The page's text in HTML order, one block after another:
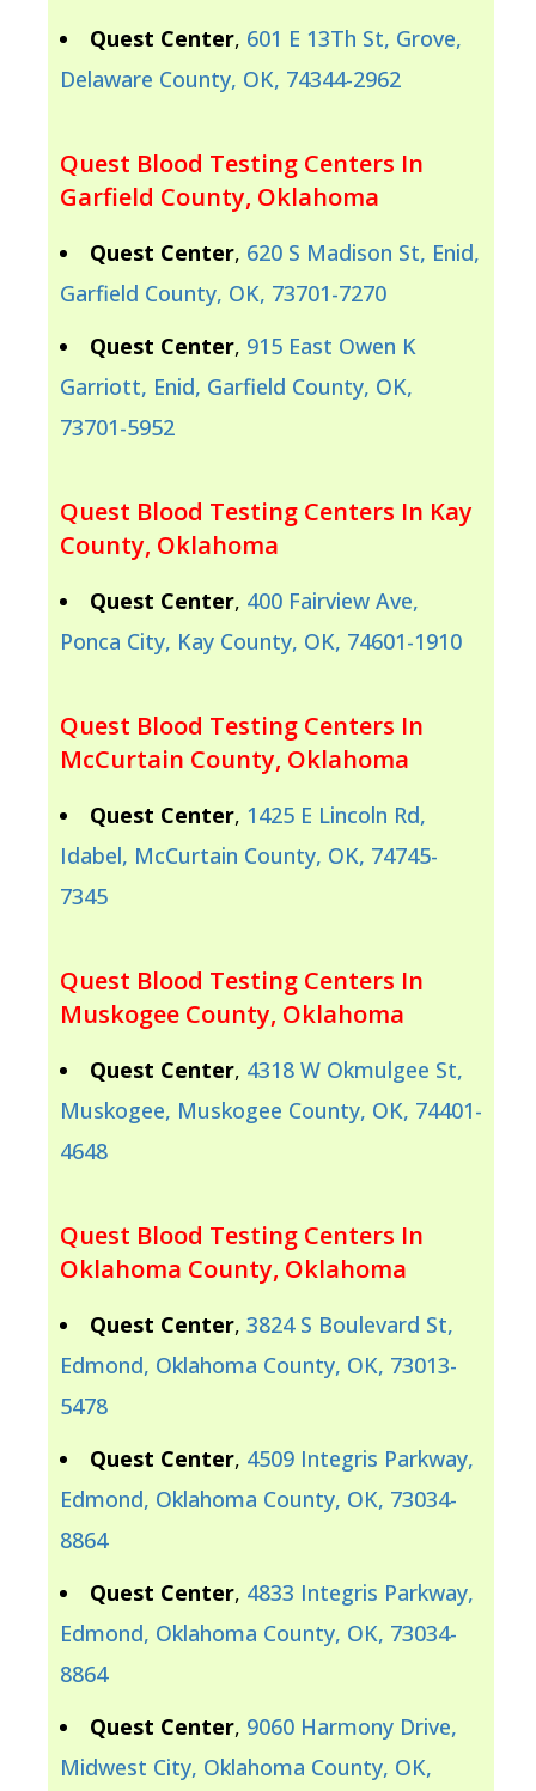
Quest Center, 601 E 13Th St, Grove,
Delaware County, OK, 74344-2962
Quest Blood Testing Centers In
Garfield County, Oklahoma
Quest Center, 620 S Madison St, Enid,
Garfield County, OK, 73701-7270
Quest Center, 915 East Owen K
Garriott, Enid, Garfield County, OK,
73701-5952
Quest Blood Testing Centers In Kay
County, Oklahoma
Quest Center, 400 Fairview Ave,
Ponca City, Kay County, OK, 74601-1910
Quest Blood Testing Centers In
McCurtain County, Oklahoma
Quest Center, 1425 E Lincoln Rd,
Idabel, McCurtain County, OK, 74745-
7345
Quest Blood Testing Centers In
Muskogee County, Oklahoma
Quest Center, 4318 W Okmulgee St,
Muskogee, Muskogee County, OK, 74401-
4648
Quest Blood Testing Centers In
Oklahoma County, Oklahoma
Quest Center, 3824 S Boulevard St,
Edmond, Oklahoma County, OK, 73013-
5478
Quest Center, 4509 Integris Parkway,
Edmond, Oklahoma County, OK, 73034-
8864
Quest Center, 4833 Integris Parkway,
Edmond, Oklahoma County, OK, 73034-
8864
Quest Center, 9060 Harmony Drive,
Midwest City, Oklahoma County, OK,